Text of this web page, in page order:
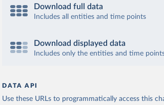
Download full data
Includes all entities and time points
Download displayed data
Includes only the entities and time
DATA API
Use these URLs to programmatically access this